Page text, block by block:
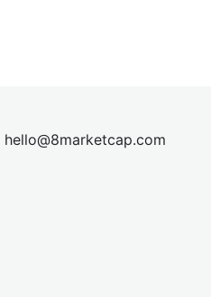
hello@8marketcap.com